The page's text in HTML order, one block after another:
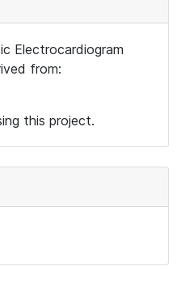
Electrocardiogram
from:
this project.